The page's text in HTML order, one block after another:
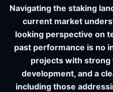
Navigating the staking
current market
looking perspective on
past performance is no
projects with strong
development, and a
including those